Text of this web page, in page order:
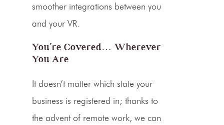
smoother integrations between you
and your VR.
You’re Covered… Wherever
You Are
It doesn’t matter which state your
business is registered in; thanks to
the advent of remote work, we can